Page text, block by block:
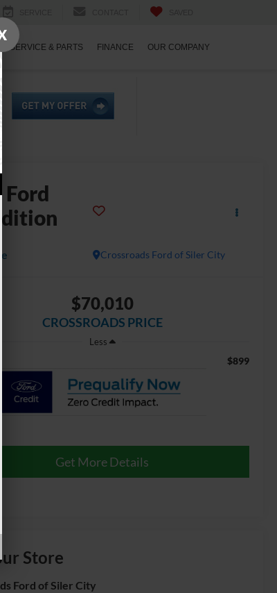
SERVICE & PARTS FINANCE OUR COMPANY
Ford
Crossroads Ford of Siler City
$70,010
CROSSROADS PRICE
Less
$899
Get More Details
Store
Ford of Siler City